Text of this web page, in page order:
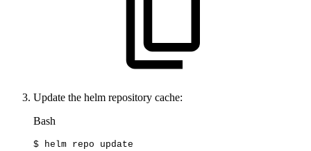
Update the helm repository cache:
Bash
$ helm repo update